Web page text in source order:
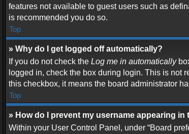
features not available to guest users such as
is recommended you do so.
Top
» Why do I get logged off automatically?
If you do not check the Log me in automatically
logged in, check the box during login. This is not
this checkbox, it means the board administrator
Top
» How do I prevent my username appearing
Within your User Control Panel, under “Board